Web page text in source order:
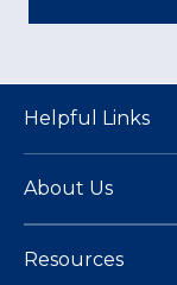
Helpful Links
About Us
Resources